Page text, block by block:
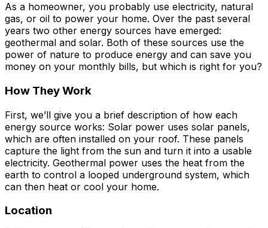
As a homeowner, you probably use electricity, natural
gas, or oil to power your home. Over the past several
years two other energy sources have emerged:
geothermal and solar. Both of these sources use the
power of nature to produce energy and can save you
money on your monthly bills, but which is right for you?
How They Work
First, we’ll give you a brief description of how each
energy source works: Solar power uses solar panels,
which are often installed on your roof. These panels
capture the light from the sun and turn it into a usable
electricity. Geothermal power uses the heat from the
earth to control a looped underground system, which
can then heat or cool your home.
Location